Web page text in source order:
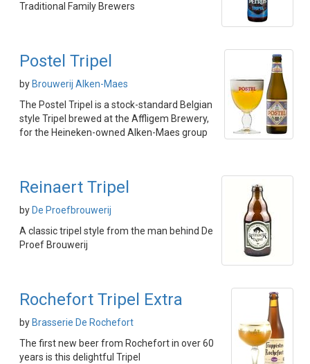
Traditional Family Brewers
Postel Tripel
by Brouwerij Alken-Maes
The Postel Tripel is a stock-standard Belgian
style Tripel brewed at the Affligem Brewery,
for the Heineken-owned Alken-Maes group
Reinaert Tripel
by De Proefbrouwerij
A classic tripel style from the man behind De
Proef Brouwerij
Rochefort Tripel Extra
by Brasserie De Rochefort
The first new beer from Rochefort in over 60
years is this delightful Tripel